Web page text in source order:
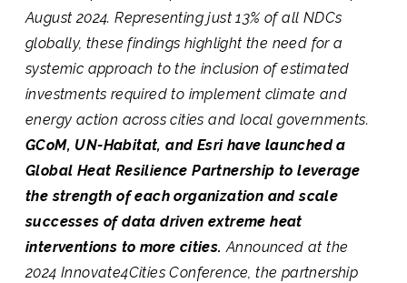
August 2024. Representing just 13% of all NDCs
globally, these findings highlight the need for a
systemic approach to the inclusion of estimated
investments required to implement climate and
energy action across cities and local governments.
GCoM, UN-Habitat, and Esri have launched a
Global Heat Resilience Partnership to leverage
the strength of each organization and scale
successes of data driven extreme heat
interventions to more cities. Announced at the
2024 Innovate4Cities Conference, the partnership